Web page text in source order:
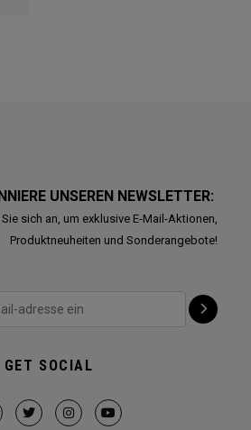
UNSEREN NEWSLETTER:
sich an, um exklusive E-Mail-Aktionen,
Produktneuheiten und Sonderangebote!
GET SOCIAL